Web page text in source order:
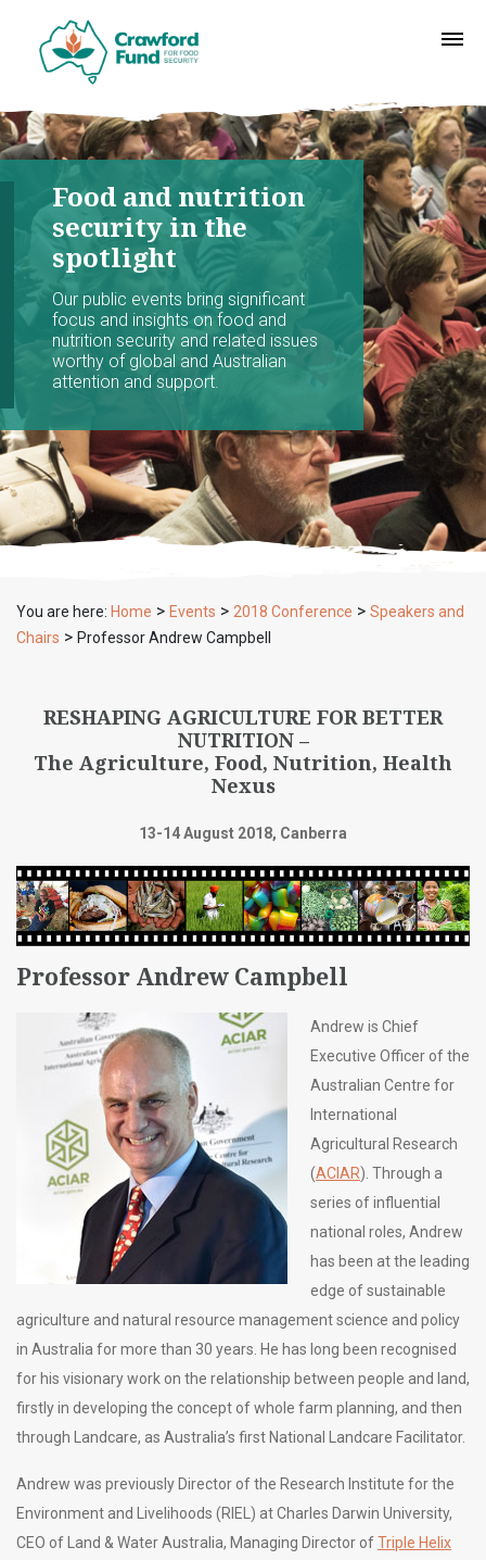
Food and nutrition
security in the
spotlight
Our public events bring significant
focus and insights on food and
nutrition security and related issues
worthy of global and Australian
attention and support.
You are here: Home > Events > 2018 Conference > Speakers and
Chairs > Professor Andrew Campbell
RESHAPING AGRICULTURE FOR BETTER
NUTRITION –
The Agriculture, Food, Nutrition, Health
Nexus
13-14 August 2018, Canberra
Professor Andrew Campbell
Andrew is Chief
Executive Officer of the
Australian Centre for
International
Agricultural Research
(ACIAR). Through a
series of influential
national roles, Andrew
has been at the leading
edge of sustainable
agriculture and natural resource management science and policy
in Australia for more than 30 years. He has long been recognised
for his visionary work on the relationship between people and land,
firstly in developing the concept of whole farm planning, and then
through Landcare, as Australia’s first National Landcare Facilitator.
Andrew was previously Director of the Research Institute for the
Environment and Livelihoods (RIEL) at Charles Darwin University,
CEO of Land & Water Australia, Managing Director ofTriple Helix